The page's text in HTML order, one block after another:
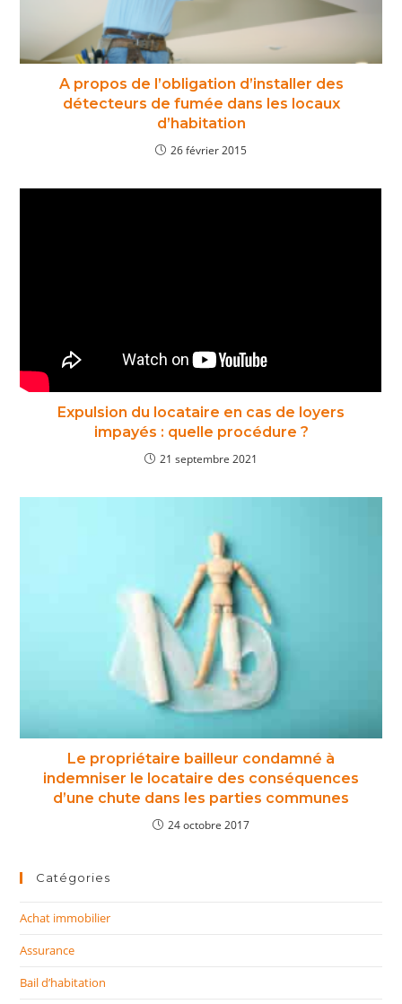
A propos de l’obligation d’installer des
détecteurs de fumée dans les locaux
d’habitation
26 février 2015
Expulsion du locataire en cas de loyers
impayés : quelle procédure ?
21 septembre 2021
Le propriétaire bailleur condamné à
indemniser le locataire des conséquences
d’une chute dans les parties communes
24 octobre 2017
Catégories
Achat immobilier
Assurance
Bail d’habitation